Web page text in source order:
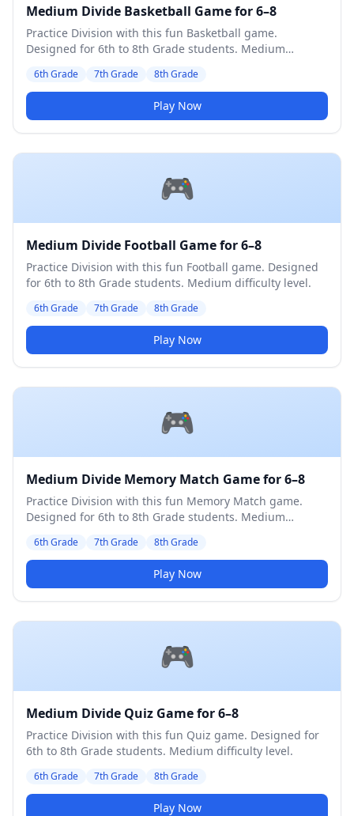
Medium Divide Basketball Game for 6–8
Practice Division with this fun Basketball game.
Designed for 6th to 8th Grade students. Medium
6th Grade 7th Grade 8th Grade
Play Now
🎮
Medium Divide Football Game for 6–8
Practice Division with this fun Football game. Designed
for 6th to 8th Grade students. Medium difficulty level.
6th Grade 7th Grade 8th Grade
Play Now
🎮
Medium Divide Memory Match Game for 6–8
Practice Division with this fun Memory Match game.
Designed for 6th to 8th Grade students. Medium
6th Grade 7th Grade 8th Grade
Play Now
🎮
Medium Divide Quiz Game for 6–8
Practice Division with this fun Quiz game. Designed for
6th to 8th Grade students. Medium difficulty level.
6th Grade 7th Grade 8th Grade
Play Now